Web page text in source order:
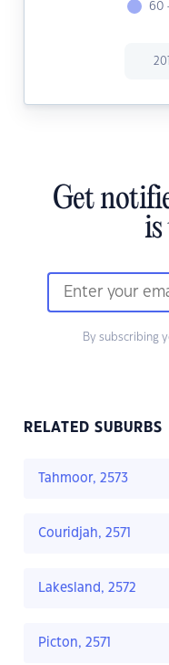
60
Get
is
By subscribing
RELATED SUBURBS
Tahmoor, 2573
Couridjah, 2571
Lakesland, 2572
Picton, 2571